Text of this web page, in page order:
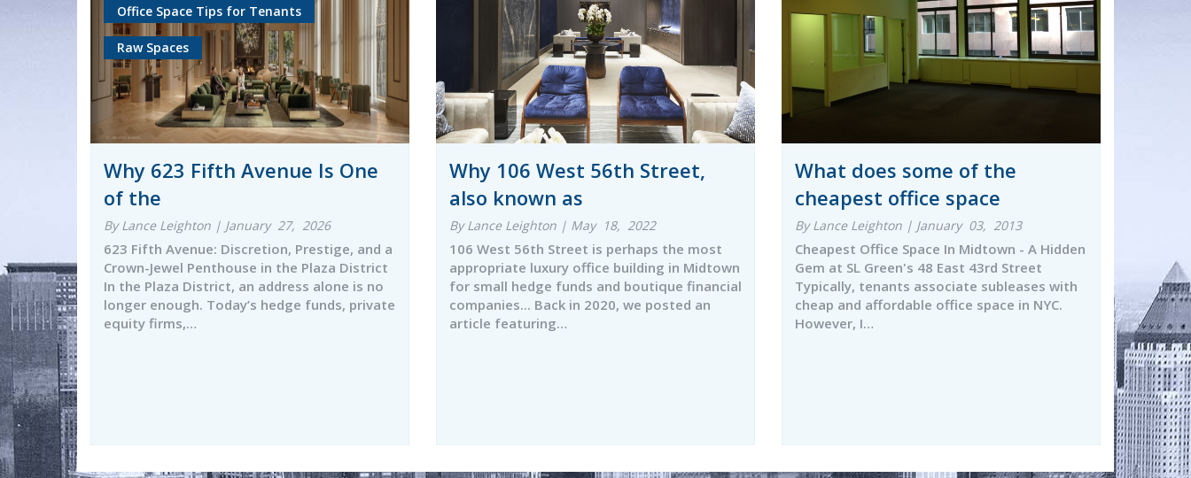
Office Space Tips for Tenants
Raw Spaces
Why 623 Fifth Avenue Is One
of the
By Lance Leighton | January 27, 2026
623 Fifth Avenue: Discretion, Prestige, and a
Crown-Jewel Penthouse in the Plaza District
In the Plaza District, an address alone is no
longer enough. Today’s hedge funds, private
equity firms,…
Why 106 West 56th Street,
also known as
By Lance Leighton | May 18, 2022
106 West 56th Street is perhaps the most
appropriate luxury office building in Midtown
for small hedge funds and boutique financial
companies... Back in 2020, we posted an
article featuring…
What does some of the
cheapest office space
By Lance Leighton | January 03, 2013
Cheapest Office Space In Midtown - A Hidden
Gem at SL Green's 48 East 43rd Street
Typically, tenants associate subleases with
cheap and affordable office space in NYC.
However, I…